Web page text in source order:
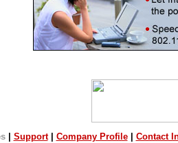
| Support| Company Profile| Contact